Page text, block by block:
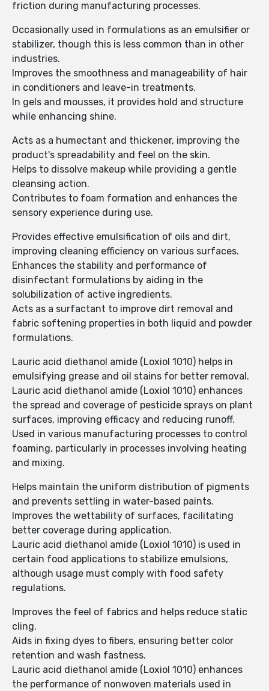
friction during manufacturing processes.
Occasionally used in formulations as an emulsifier or
stabilizer, though this is less common than in other
industries.
Improves the smoothness and manageability of hair
in conditioners and leave-in treatments.
In gels and mousses, it provides hold and structure
while enhancing shine.
Acts as a humectant and thickener, improving the
product's spreadability and feel on the skin.
Helps to dissolve makeup while providing a gentle
cleansing action.
Contributes to foam formation and enhances the
sensory experience during use.
Provides effective emulsification of oils and dirt,
improving cleaning efficiency on various surfaces.
Enhances the stability and performance of
disinfectant formulations by aiding in the
solubilization of active ingredients.
Acts as a surfactant to improve dirt removal and
fabric softening properties in both liquid and powder
formulations.
Lauric acid diethanol amide (Loxiol 1010) helps in
emulsifying grease and oil stains for better removal.
Lauric acid diethanol amide (Loxiol 1010) enhances
the spread and coverage of pesticide sprays on plant
surfaces, improving efficacy and reducing runoff.
Used in various manufacturing processes to control
foaming, particularly in processes involving heating
and mixing.
Helps maintain the uniform distribution of pigments
and prevents settling in water-based paints.
Improves the wettability of surfaces, facilitating
better coverage during application.
Lauric acid diethanol amide (Loxiol 1010) is used in
certain food applications to stabilize emulsions,
although usage must comply with food safety
regulations.
Improves the feel of fabrics and helps reduce static
cling.
Aids in fixing dyes to fibers, ensuring better color
retention and wash fastness.
Lauric acid diethanol amide (Loxiol 1010) enhances
the performance of nonwoven materials used in